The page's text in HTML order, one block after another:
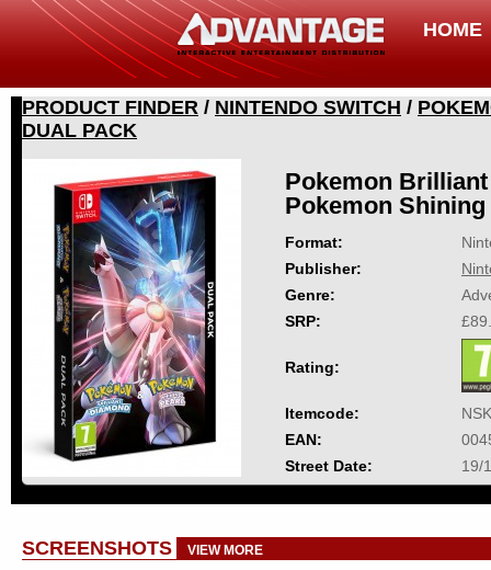
HOME
PRODUCT FINDER / NINTENDO SWITCH /
DUAL PACK
Pokemon
Pokemon
Format:
Publisher:
Genre:
SRP:
Rating:
Itemcode:
EAN:
Street Date:
19/
SCREENSHOTS VIEW MORE